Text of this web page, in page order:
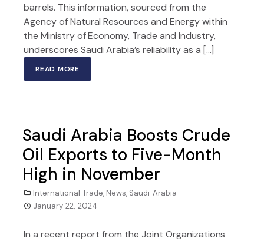
barrels. This information, sourced from the
Agency of Natural Resources and Energy within
the Ministry of Economy, Trade and Industry,
underscores Saudi Arabia’s reliability as a […]
READ MORE
Saudi Arabia Boosts Crude
Oil Exports to Five-Month
High in November
International Trade, News, Saudi Arabia
January 22, 2024
In a recent report from the Joint Organizations